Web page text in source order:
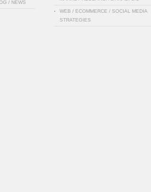
/ NEWS
WEB / ECOMMERCE / SOCIAL MEDIA
STRATEGIES